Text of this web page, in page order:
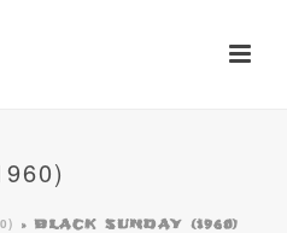
» BLACK SUNDAY (1960)